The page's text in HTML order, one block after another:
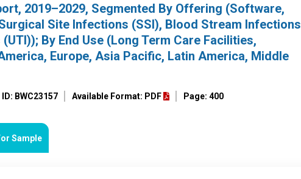
2019–2029, Segmented By Offering (Software,
Site Infections (SSI), Blood Stream Infections
By End Use (Long Term Care Facilities,
Europe, Asia Pacific, Latin America, Middle
BWC23157 Available Format: PDF Page: 400
Sample